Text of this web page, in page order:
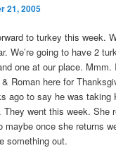
21, 2005
to turkey this week.
We’re going to have 2
one at our place.
Roman here for
ago to say he was taking
They went this week. She
maybe once she returns
something out.